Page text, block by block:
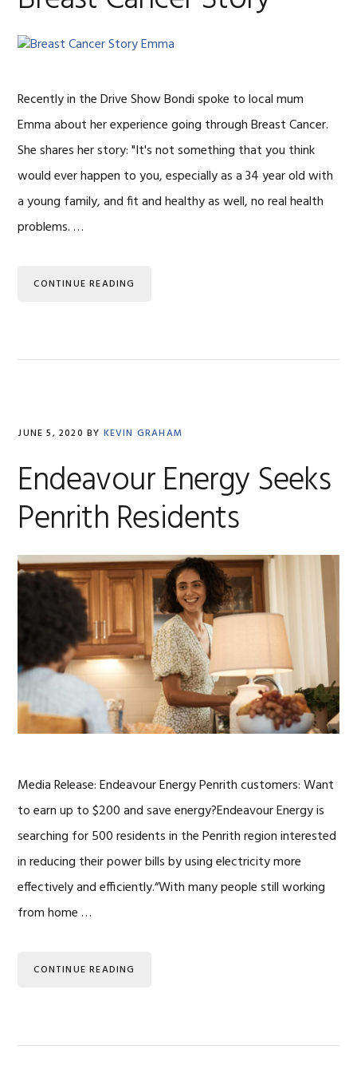
Recently in the Drive Show Bondi spoke to local mum
Emma about her experience going through Breast Cancer.
She shares her story: "It's not something that you think
would ever happen to you, especially as a 34 year old with
a young family, and fit and healthy as well, no real health
problems. …
CONTINUE READING
JUNE 5, 2020 BY KEVIN GRAHAM
Endeavour Energy Seeks
Penrith Residents
Media Release: Endeavour Energy Penrith customers: Want
to earn up to $200 and save energy?Endeavour Energy is
searching for 500 residents in the Penrith region interested
in reducing their power bills by using electricity more
effectively and efficiently.“With many people still working
from home …
CONTINUE READING